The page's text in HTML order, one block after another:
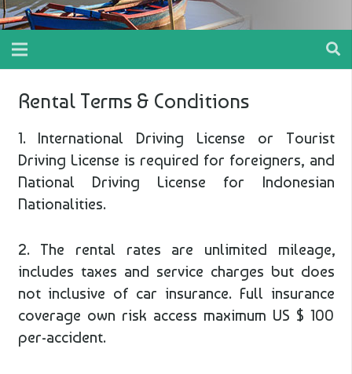
Rental Terms & Conditions
1. International Driving License or Tourist
Driving License is required for foreigners, and
National Driving License for Indonesian
Nationalities.
2. The rental rates are unlimited mileage,
includes taxes and service charges but does
not inclusive of car insurance. Full insurance
coverage own risk access maximum US $ 100
per-accident.